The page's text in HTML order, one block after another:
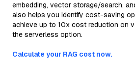
embedding, vector storage/search,
also helps you identify cost-saving
achieve up to 10x cost reduction on
the serverless option.
Calculate your RAG cost now.